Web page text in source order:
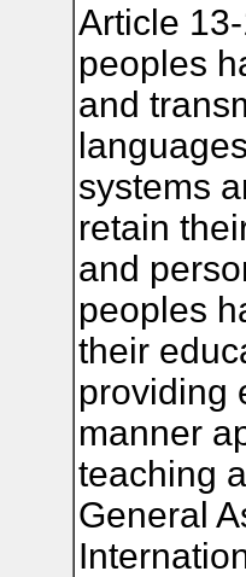
Article
peoples
and
systems
retain
and
peoples
their
providing
manner
teaching
General